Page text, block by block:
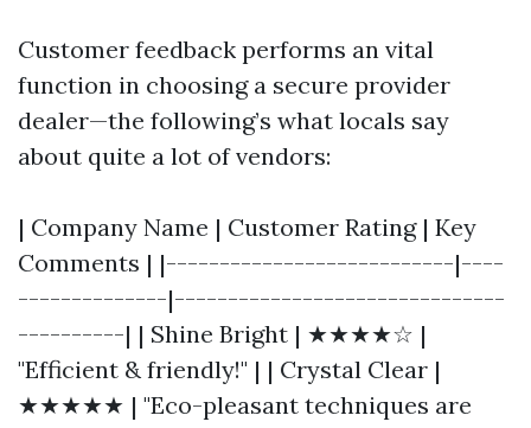
Customer feedback performs an vital
function in choosing a secure provider
dealer—the following’s what locals say
about quite a lot of vendors:
| Company Name | Customer Rating | Key
Comments | |---------------------------|----
--------------|-------------------------------
----------| | Shine Bright | ★★★★☆ |
"Efficient & friendly!" | | Crystal Clear |
★★★★★ | "Eco-pleasant techniques are